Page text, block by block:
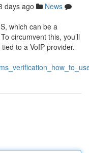
days ago
News
which can be a
circumvent this, you’ll
to a VoIP provider.